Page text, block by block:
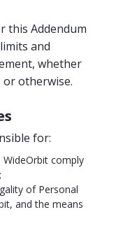
this Addendum
and
whether
or otherwise.
for:
comply
of Personal
and the means